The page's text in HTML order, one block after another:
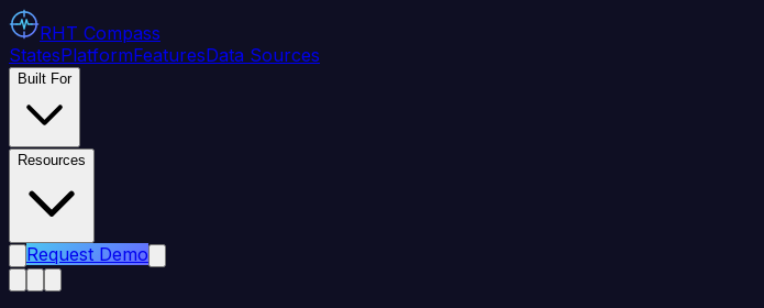
RHT Compass
StatesPlatformFeaturesData Sources
Built For
Resources
Request Demo